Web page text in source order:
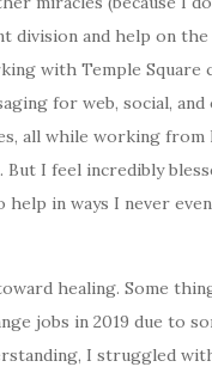
division and help on the
with Temple Square
for web, social,
all while working from
I feel incredibly
in ways I never
healing. Some
jobs in 2019 due to
I struggled